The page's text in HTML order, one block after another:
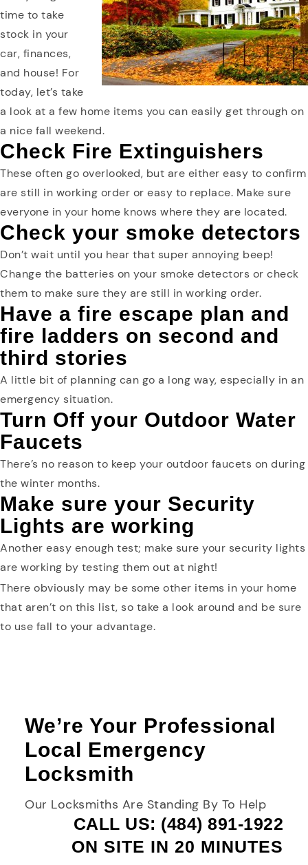
time to take
stock in your
car, finances,
and house! For
today, let’s take
a look at a few home items you can easily get through on
a nice fall weekend.
Check Fire Extinguishers
These often go overlooked, but are either easy to confirm
are still in working order or easy to replace. Make sure
everyone in your home knows where they are located.
Check your smoke detectors
Don’t wait until you hear that super annoying beep!
Change the batteries on your smoke detectors or check
them to make sure they are still in working order.
Have a fire escape plan and
fire ladders on second and
third stories
A little bit of planning can go a long way, especially in an
emergency situation.
Turn Off your Outdoor Water
Faucets
There’s no reason to keep your outdoor faucets on during
the winter months.
Make sure your Security
Lights are working
Another easy enough test; make sure your security lights
are working by testing them out at night!
There obviously may be some other items in your home
that aren’t on this list, so take a look around and be sure
to use fall to your advantage.
We’re Your Professional
Local Emergency
Locksmith
Our Locksmiths Are Standing By To Help
CALL US: (484) 891-1922
ON SITE IN 20 MINUTES